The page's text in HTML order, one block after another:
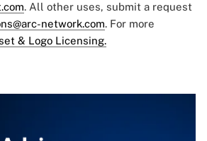
. All other uses, submit a request
network.com. For more
& Logo Licensing.